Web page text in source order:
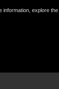
information, explore the